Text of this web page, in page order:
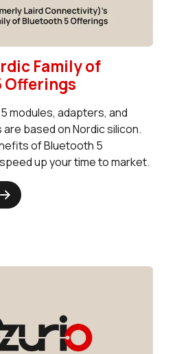
Family of
Offerings
modules, adapters, and
based on Nordic silicon.
of Bluetooth 5
up your time to market.